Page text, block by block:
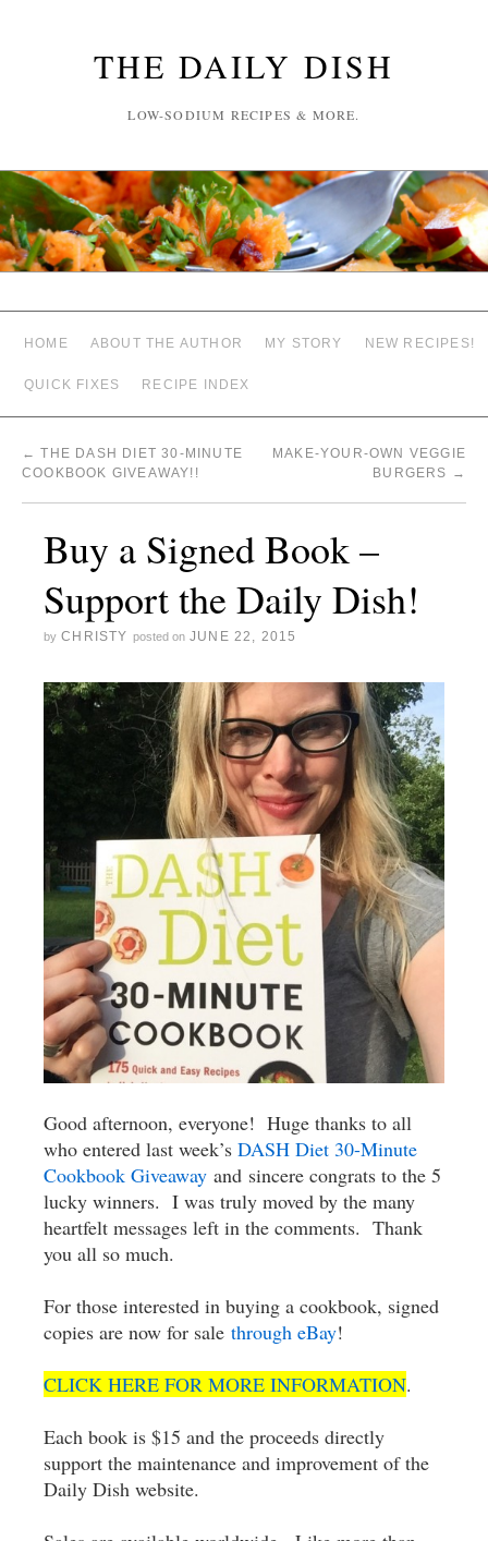
THE DAILY DISH
LOW-SODIUM RECIPES & MORE.
HOME ABOUT THE AUTHOR MY STORY NEW RECIPES!
QUICK FIXES RECIPE INDEX
← THE DASH DIET 30-MINUTE
COOKBOOK GIVEAWAY!!
MAKE-YOUR-OWN VEGGIE
BURGERS →
Buy a Signed Book –
Support the Daily Dish!
by CHRISTY posted on JUNE 22, 2015
Good afternoon, everyone! Huge thanks to all
who entered last week’s DASH Diet 30-Minute
Cookbook Giveaway and sincere congrats to the 5
lucky winners. I was truly moved by the many
heartfelt messages left in the comments. Thank
you all so much.
For those interested in buying a cookbook, signed
copies are now for sale through eBay!
CLICK HERE FOR MORE INFORMATION.
Each book is $15 and the proceeds directly
support the maintenance and improvement of the
Daily Dish website.